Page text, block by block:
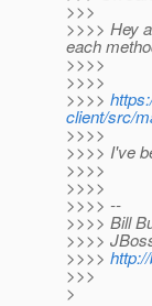
>>>
>>>> Hey
each
>>>>
>>>>
>>>>
client/src/
>>>>
>>>> I've
>>>>
>>>>
>>>> --
>>>> Bill
>>>>
>>>>
>>>
>